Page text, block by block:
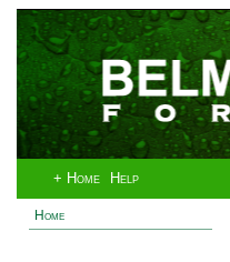
+ Home Help
Home